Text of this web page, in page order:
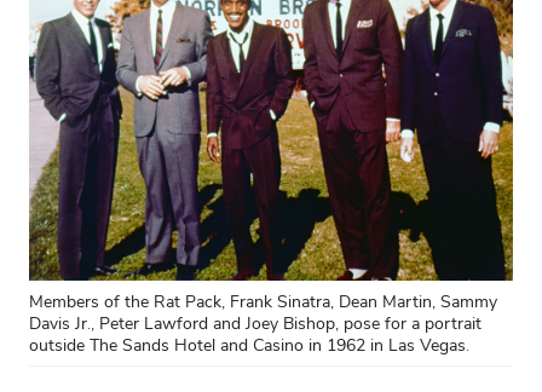
Members of the Rat Pack, Frank Sinatra, Dean Martin, Sammy
Davis Jr., Peter Lawford and Joey Bishop, pose for a portrait
outside The Sands Hotel and Casino in 1962 in Las Vegas.